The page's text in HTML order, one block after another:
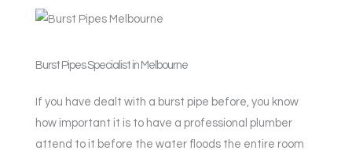
Burst Pipes Specialist in Melbourne
If you have dealt with a burst pipe before, you know
how important it is to have a professional plumber
attend to it before the water floods the entire room